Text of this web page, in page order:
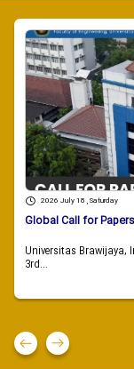
2026 July 18 , Saturday
Global Call for
Universitas Brawijaya,
3rd...